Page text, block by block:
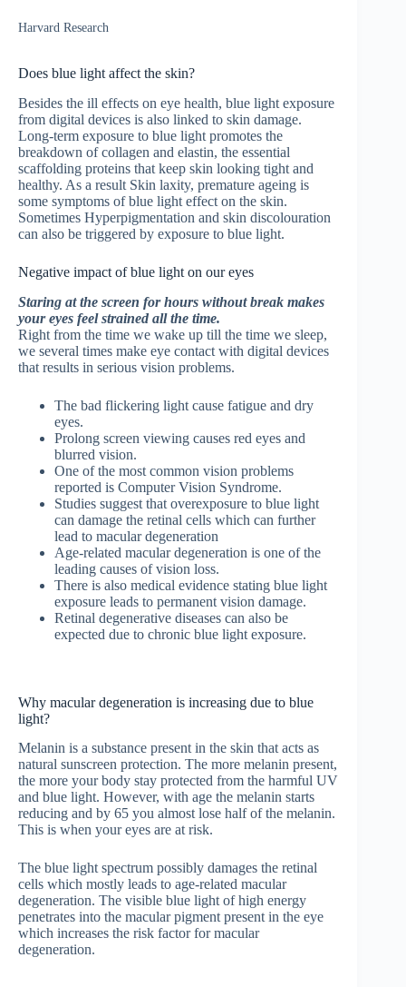
Harvard Research
Does blue light affect the skin?
Besides the ill effects on eye health, blue light exposure
from digital devices is also linked to skin damage.
Long-term exposure to blue light promotes the
breakdown of collagen and elastin, the essential
scaffolding proteins that keep skin looking tight and
healthy. As a result Skin laxity, premature ageing is
some symptoms of blue light effect on the skin.
Sometimes Hyperpigmentation and skin discolouration
can also be triggered by exposure to blue light.
Negative impact of blue light on our eyes
Staring at the screen for hours without break makes
your eyes feel strained all the time.
Right from the time we wake up till the time we sleep,
we several times make eye contact with digital devices
that results in serious vision problems.
The bad flickering light cause fatigue and dry
eyes.
Prolong screen viewing causes red eyes and
blurred vision.
One of the most common vision problems
reported is Computer Vision Syndrome.
Studies suggest that overexposure to blue light
can damage the retinal cells which can further
lead to macular degeneration
Age-related macular degeneration is one of the
leading causes of vision loss.
There is also medical evidence stating blue light
exposure leads to permanent vision damage.
Retinal degenerative diseases can also be
expected due to chronic blue light exposure.
Why macular degeneration is increasing due to blue
light?
Melanin is a substance present in the skin that acts as
natural sunscreen protection. The more melanin present,
the more your body stay protected from the harmful UV
and blue light. However, with age the melanin starts
reducing and by 65 you almost lose half of the melanin.
This is when your eyes are at risk.
The blue light spectrum possibly damages the retinal
cells which mostly leads to age-related macular
degeneration. The visible blue light of high energy
penetrates into the macular pigment present in the eye
which increases the risk factor for macular
degeneration.